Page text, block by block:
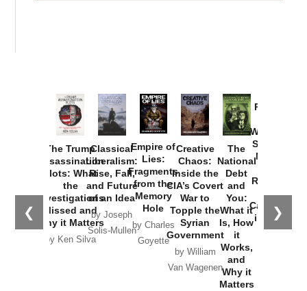
❮ ❯
The Trump
Assassination
Plots: What
the
Investigations
Missed and
Why it Matters
by Ken Silva
Classical
Liberalism:
Rise, Fall,
and Future
of an Idea
by Joseph
Solis-Mullen
Empire of
Lies:
Fragments
from the
Memory
Hole
by Charles
Goyette
Creative
Chaos:
Inside the
CIA’s Covert
War to
Topple the
Syrian
Government
by William
Van Wagenen
The
National
Debt
and
You:
What it
Is, How
it
Works,
and
Why it
Matters
Provoked:
Washington
Started the
New Cold
Russia and
the
Catastrophe
in Ukraine